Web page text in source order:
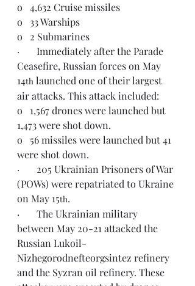
o   4,632 Cruise missiles
o   33 Warships
o   2 Submarines
·       Immediately after the Parade
Ceasefire, Russian forces on May
14th launched one of their largest
air attacks. This attack included:
o   1,567 drones were launched but
1,473 were shot down.
o   56 missiles were launched but 41
were shot down.
·       205 Ukrainian Prisoners of War
(POWs) were repatriated to Ukraine
on May 15th.
·       The Ukrainian military
between May 20-21 attacked the
Russian Lukoil-
Nizhegorodnefteorgsintez refinery
and the Syzran oil refinery. These